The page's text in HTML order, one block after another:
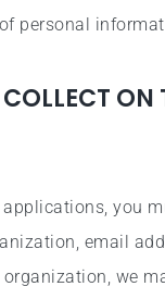
personal
ON
applications, you
email
we